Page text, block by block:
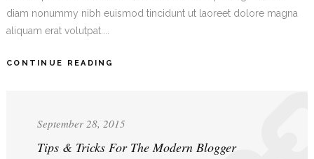
diam nonummy nibh euismod tincidunt ut laoreet dolore magna
aliquam erat volutpat....
CONTINUE READING
September 28, 2015
Tips & Tricks For The Modern Blogger